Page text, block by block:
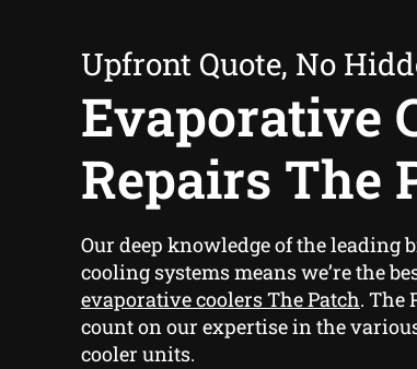
Upfront Quote, No
Evaporative
Repairs The
Our deep knowledge of the leading
cooling systems means we’re the
evaporative coolers The Patch. The
count on our expertise in the
cooler units.